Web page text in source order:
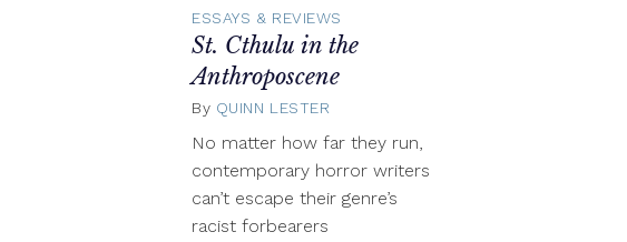
ESSAYS & REVIEWS
St. Cthulu in the
Anthroposcene
By QUINN LESTER
13,
No matter how far they run,
contemporary horror writers
can’t escape their genre’s
racist forbearers